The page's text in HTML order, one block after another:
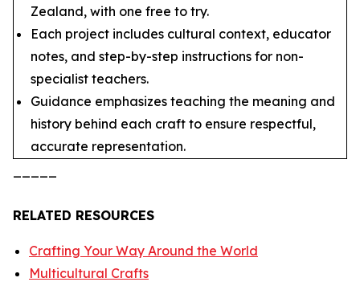
Zealand, with one free to try.
Each project includes cultural context, educator
notes, and step-by-step instructions for non-
specialist teachers.
Guidance emphasizes teaching the meaning and
history behind each craft to ensure respectful,
accurate representation.
RELATED RESOURCES
Crafting Your Way Around the World
Multicultural Crafts